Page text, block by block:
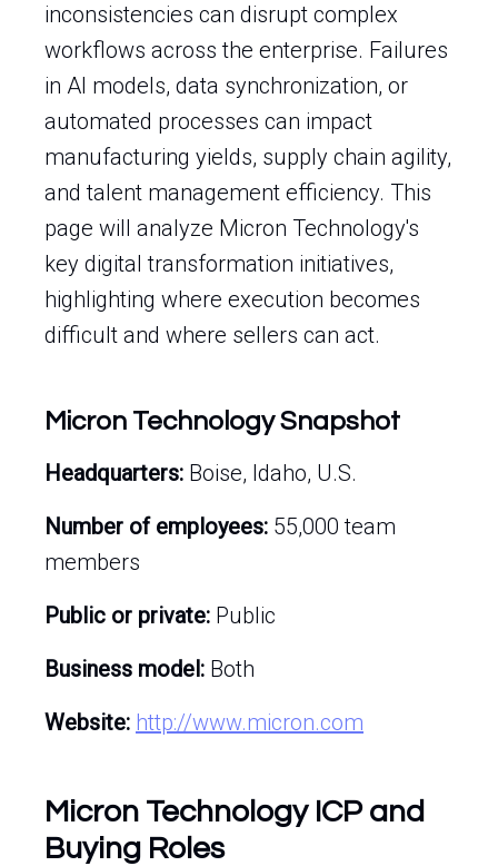
inconsistencies can disrupt complex
workflows across the enterprise. Failures
in AI models, data synchronization, or
automated processes can impact
manufacturing yields, supply chain agility,
and talent management efficiency. This
page will analyze Micron Technology's
key digital transformation initiatives,
highlighting where execution becomes
difficult and where sellers can act.
Micron Technology Snapshot
Headquarters: Boise, Idaho, U.S.
Number of employees: 55,000 team
members
Public or private: Public
Business model: Both
Website: http://www.micron.com
Micron Technology ICP and
Buying Roles